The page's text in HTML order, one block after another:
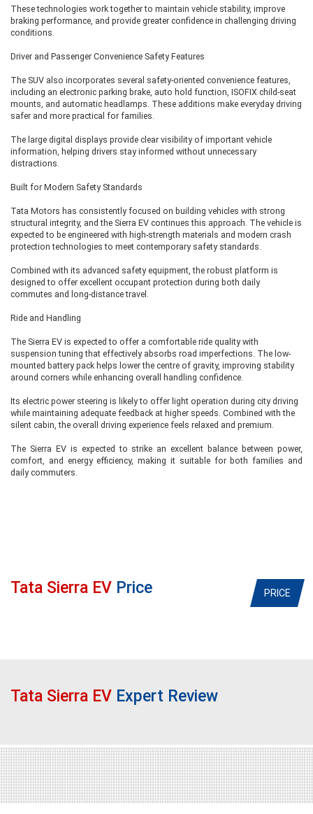
In addition to everything offered in the Empowered A RWD, this variant
provides:
Better off-road capability
Superior grip in all weather conditions
Maximum performance available in the Sierra EV lineup
feature-rich Sierra EV available.
Which Tata Sierra EV Variant Should
You Buy?
If you're looking for the best value, the Adventure 75 RWD stands out
thanks to its larger battery, impressive driving range, and strong feature list
without the premium price of the top-end variants. Buyers seeking
maximum luxury and cutting-edge technology should opt for the
Empowered A 75 RWD, while enthusiasts who want the best performance
and all-weather capability will find the Empowered A 75 AWD to be the
ultimate choice.
These technologies work together to maintain vehicle stability, improve
braking performance, and provide greater confidence in challenging driving
conditions.
Driver and Passenger Convenience Safety Features
The SUV also incorporates several safety-oriented convenience features,
including an electronic parking brake, auto hold function, ISOFIX child-seat
mounts, and automatic headlamps. These additions make everyday driving
safer and more practical for families.
The large digital displays provide clear visibility of important vehicle
information, helping drivers stay informed without unnecessary
distractions.
Built for Modern Safety Standards
Tata Motors has consistently focused on building vehicles with strong
structural integrity, and the Sierra EV continues this approach. The vehicle is
expected to be engineered with high-strength materials and modern crash
protection technologies to meet contemporary safety standards.
Combined with its advanced safety equipment, the robust platform is
designed to offer excellent occupant protection during both daily
commutes and long-distance travel.
Ride and Handling
The Sierra EV is expected to offer a comfortable ride quality with
suspension tuning that effectively absorbs road imperfections. The low-
mounted battery pack helps lower the centre of gravity, improving stability
around corners while enhancing overall handling confidence.
Its electric power steering is likely to offer light operation during city driving
while maintaining adequate feedback at higher speeds. Combined with the
silent cabin, the overall driving experience feels relaxed and premium.
The Sierra EV is expected to strike an excellent balance between power,
comfort, and energy efficiency, making it suitable for both families and
daily commuters.
Tata Sierra EV Price PRICE
Tata Sierra EV Expert Review